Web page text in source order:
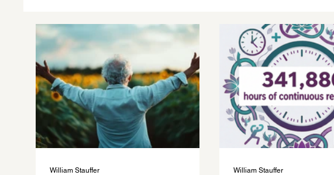
Future of Mental Healthcare Mental Health Law Mental Health Topics
William Stauffer
William Stauffer